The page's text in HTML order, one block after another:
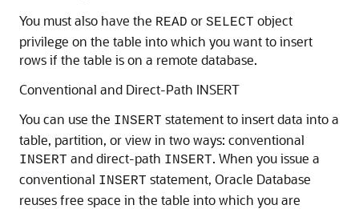
You must also have the READ or SELECT object
privilege on the table into which you want to insert
rows if the table is on a remote database.
Conventional and Direct-Path INSERT
You can use the INSERT statement to insert data into a
table, partition, or view in two ways: conventional
INSERT and direct-path INSERT. When you issue a
conventional INSERT statement, Oracle Database
reuses free space in the table into which you are